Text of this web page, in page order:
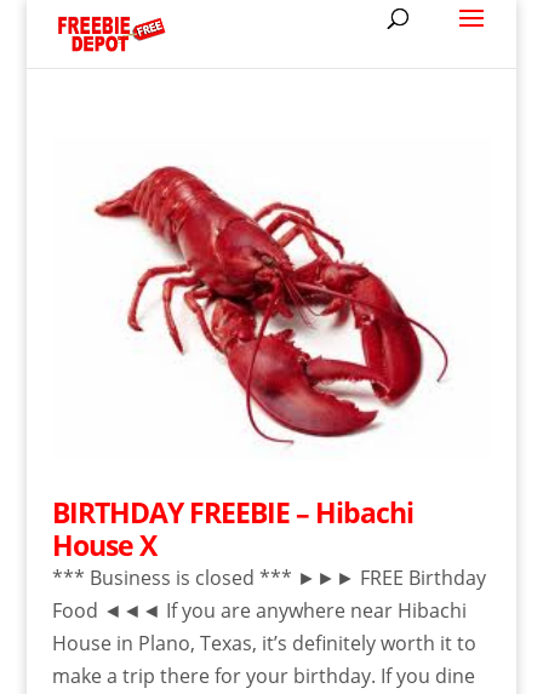
BIRTHDAY FREEBIE – Hibachi
House X
*** Business is closed *** ►►► FREE Birthday
Food ◄◄◄ If you are anywhere near Hibachi
House in Plano, Texas, it’s definitely worth it to
make a trip there for your birthday. If you dine